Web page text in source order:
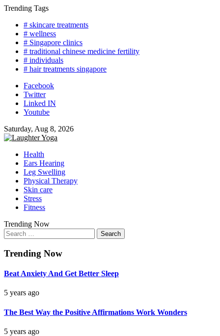
Skip
content
Trending Tags
# skincare treatments
# wellness
# Singapore clinics
# traditional chinese medicine fertility
# individuals
# hair treatments singapore
Facebook
Twitter
Linked IN
Youtube
Saturday, Aug 8, 2026
Health
Ears Hearing
Leg Swelling
Physical Therapy
Skin care
Stress
Fitness
Trending Now
Search
for:
Trending Now
Beat Anxiety And Get Better Sleep
5 years ago
The Best Way the Positive Affirmations Work Wonders
5 years ago